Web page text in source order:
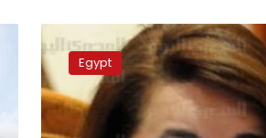
of
Solidarity:
We
will
deal
Egypt